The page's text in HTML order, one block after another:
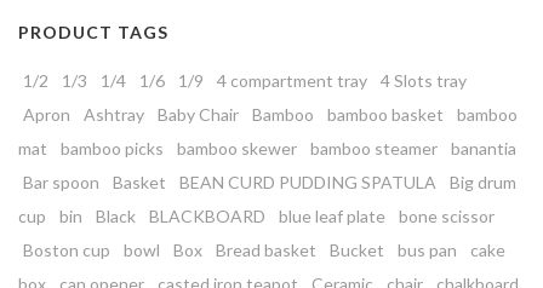
PRODUCT TAGS
1/2 1/3 1/4 1/6 1/9 4 compartment tray
4 Slots tray
Apron
Ashtray Baby Chair Bamboo bamboo basket
bamboo
mat
bamboo picks bamboo skewer bamboo steamer
banantia
Bar spoon
Basket BEAN CURD PUDDING SPATULA
Big drum
cup
bin Black BLACKBOARD blue leaf plate
bone scissor
Boston cup
bowl Box Bread basket Bucket bus pan
cake
box
can opener casted iron teapot Ceramic chair
chalkboard